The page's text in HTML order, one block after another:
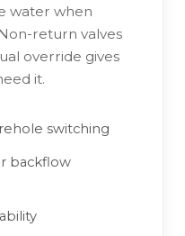
water when
return valves
override gives
it.
switching
backflow